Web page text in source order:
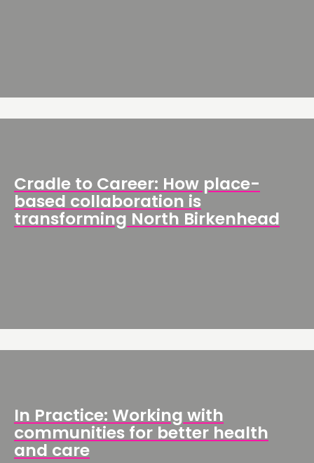
Cradle to Career: How place-
based collaboration is
transforming North Birkenhead
In Practice: Working with
communities for better health
and care